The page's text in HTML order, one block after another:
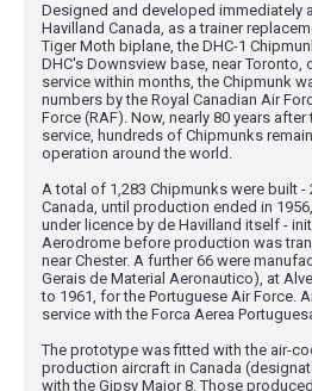
Designed and developed immediately
Havilland Canada, as a trainer
Tiger Moth biplane, the DHC-1
DHC's Downsview base, near Toronto,
service within months, the Chipmunk
numbers by the Royal Canadian Air
Force (RAF). Now, nearly 80 years
service, hundreds of Chipmunks
operation around the world.
A total of 1,283 Chipmunks were built -
Canada, until production ended in
under licence by de Havilland itself -
Aerodrome before production was
near Chester. A further 66 were
Gerais de Material Aeronautico), at
to 1961, for the Portuguese Air Force.
service with the Forca Aerea
The prototype was fitted with the air-
production aircraft in Canada
with the Gipsy Major 8. Those